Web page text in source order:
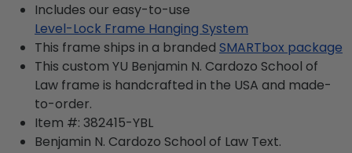
Includes our easy-to-use
Level-Lock Frame Hanging System
This frame ships in a branded SMARTbox package
This custom YU Benjamin N. Cardozo School of
Law frame is handcrafted in the USA and made-
to-order.
Item #: 382415-YBL
Benjamin N. Cardozo School of Law Text.